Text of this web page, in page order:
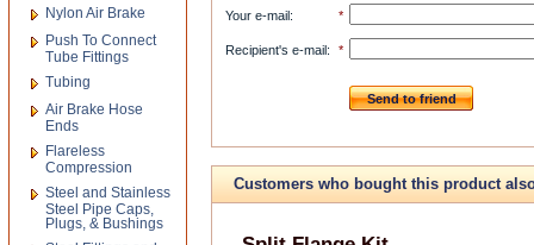
Your e-mail: *
Recipient's e-mail: *
Send to friend
Customers who bought this product
Nylon Air Brake
Push To Connect
Tube Fittings
Tubing
Air Brake Hose
Ends
Flareless
Compression
Steel and Stainless
Steel Pipe Caps,
Plugs, & Bushings